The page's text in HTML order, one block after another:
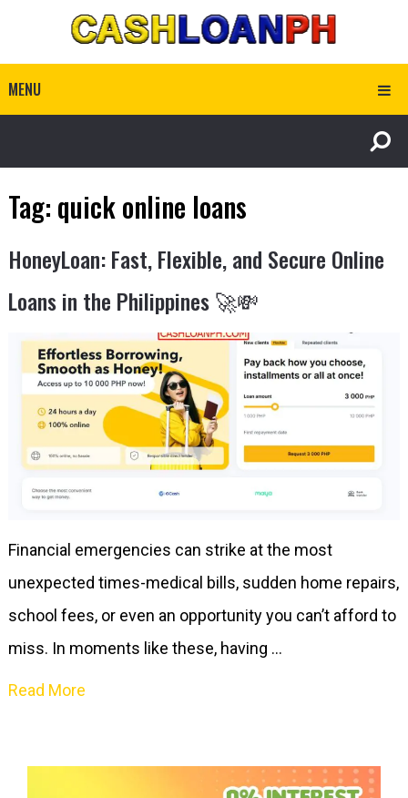
MENU
Tag: quick online loans
HoneyLoan: Fast, Flexible, and Secure Online
Loans in the Philippines 🚀💸
Financial emergencies can strike at the most
unexpected times-medical bills, sudden home repairs,
school fees, or even an opportunity you can’t afford to
miss. In moments like these, having …
Read More